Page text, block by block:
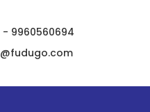
- 9960560694